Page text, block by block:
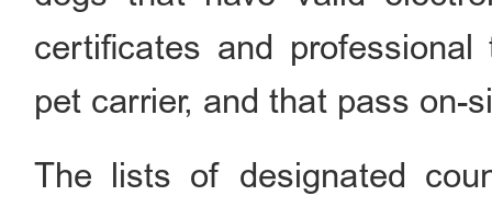
certificates and
pet carrier, and that pass on-
The lists of designated